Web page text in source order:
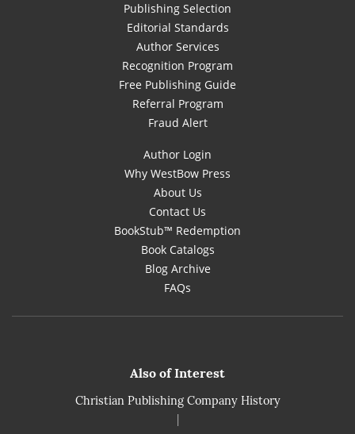
Publishing Selection
Editorial Standards
Author Services
Recognition Program
Free Publishing Guide
Referral Program
Fraud Alert
Author Login
Why WestBow Press
About Us
Contact Us
BookStub™ Redemption
Book Catalogs
Blog Archive
FAQs
Also of Interest
Christian Publishing Company History
|